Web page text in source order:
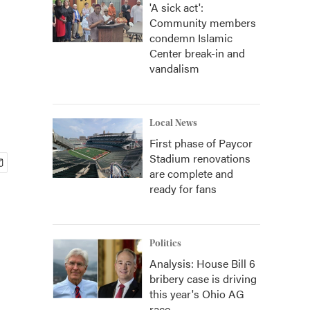
'A sick act':
Community members
condemn Islamic
Center break-in and
vandalism
Local News
First phase of Paycor
Stadium renovations
are complete and
ready for fans
Politics
Analysis: House Bill 6
bribery case is driving
this year's Ohio AG